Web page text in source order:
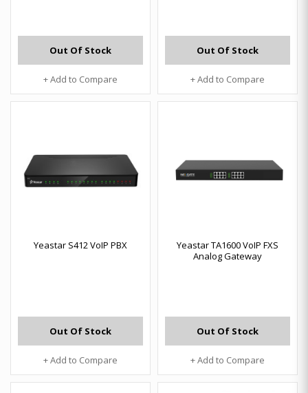
Out Of Stock
+ Add to Compare
Out Of Stock
+ Add to Compare
Yeastar S412 VoIP PBX
Out Of Stock
+ Add to Compare
Yeastar TA1600 VoIP FXS
Analog Gateway
Out Of Stock
+ Add to Compare